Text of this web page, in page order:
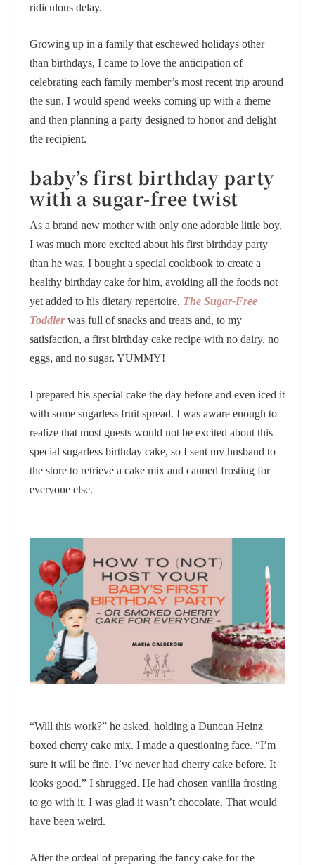
ridiculous delay.
Growing up in a family that eschewed holidays other
than birthdays, I came to love the anticipation of
celebrating each family member’s most recent trip around
the sun. I would spend weeks coming up with a theme
and then planning a party designed to honor and delight
the recipient.
baby’s first birthday party
with a sugar-free twist
As a brand new mother with only one adorable little boy,
I was much more excited about his first birthday party
than he was. I bought a special cookbook to create a
healthy birthday cake for him, avoiding all the foods not
yet added to his dietary repertoire. The Sugar-Free
Toddler was full of snacks and treats and, to my
satisfaction, a first birthday cake recipe with no dairy, no
eggs, and no sugar. YUMMY!
I prepared his special cake the day before and even iced it
with some sugarless fruit spread. I was aware enough to
realize that most guests would not be excited about this
special sugarless birthday cake, so I sent my husband to
the store to retrieve a cake mix and canned frosting for
everyone else.
“Will this work?” he asked, holding a Duncan Heinz
boxed cherry cake mix. I made a questioning face. “I’m
sure it will be fine. I’ve never had cherry cake before. It
looks good.” I shrugged. He had chosen vanilla frosting
to go with it. I was glad it wasn’t chocolate. That would
have been weird.
After the ordeal of preparing the fancy cake for the